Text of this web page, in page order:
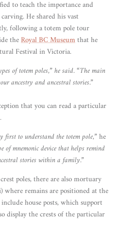
to teach the importance and
He shared his vast
following a totem pole tour
theRoyal BC Museumthat he
Festival in Victoria.
of totem poles,” he said. “The main
ancestry and ancestral stories.”
that you can read a particular
first to understand the totem pole,”he
of mnemonic device that helps remind
stories within a family.”
poles, there are also mortuary
where remains are positioned at the
house posts, which support
display the crests of the particular